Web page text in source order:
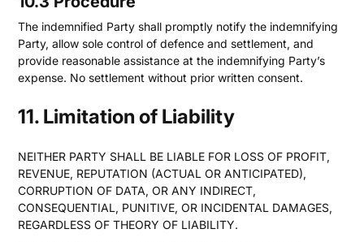
The indemnified Party shall promptly notify the indemnifying
Party, allow sole control of defence and settlement, and
provide reasonable assistance at the indemnifying Party’s
expense. No settlement without prior written consent.
11. Limitation of Liability
NEITHER PARTY SHALL BE LIABLE FOR LOSS OF PROFIT,
REVENUE, REPUTATION (ACTUAL OR ANTICIPATED),
CORRUPTION OF DATA, OR ANY INDIRECT,
CONSEQUENTIAL, PUNITIVE, OR INCIDENTAL DAMAGES,
REGARDLESS OF THEORY OF LIABILITY.